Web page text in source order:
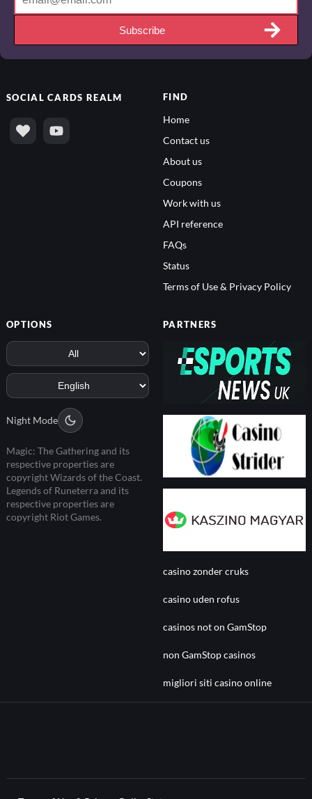
Subscribe
SOCIALCARDS REALM FIND
Home
Contact us
About us
Coupons
Work with us
API reference
FAQs
Status
Terms of Use & Privacy Policy
OPTIONS
Night Mode
Magic: The Gathering and its
respective properties are
copyright Wizards of the Coast.
Legends of Runeterra and its
respective properties are
copyright Riot Games.
PARTNERS
casino zonder cruks
casino uden rofus
casinos not on GamStop
non GamStop casinos
migliori siti casino online